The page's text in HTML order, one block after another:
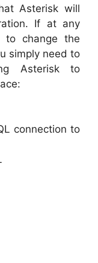
Asterisk will
If at any
change the
simply need to
Asterisk to
to